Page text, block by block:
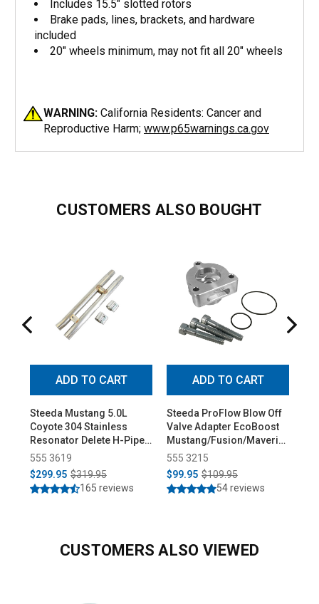
Includes 15.5" slotted rotors
Brake pads, lines, brackets, and hardware
included
20" wheels minimum, may not fit all 20" wheels
WARNING: California Residents: Cancer and
Reproductive Harm; www.p65warnings.ca.gov
CUSTOMERS ALSO BOUGHT
ADD TO CART
Steeda Mustang 5.0L
Coyote 304 Stainless
Resonator Delete H-Pipe
(2015-2026)
555 3619
$299.95 $319.95
165 reviews
ADD TO CART
Steeda ProFlow Blow Off
Valve Adapter EcoBoost
Mustang/Fusion/Maverick
(2015-2026)
555 3215
$99.95 $109.95
54 reviews
CUSTOMERS ALSO VIEWED